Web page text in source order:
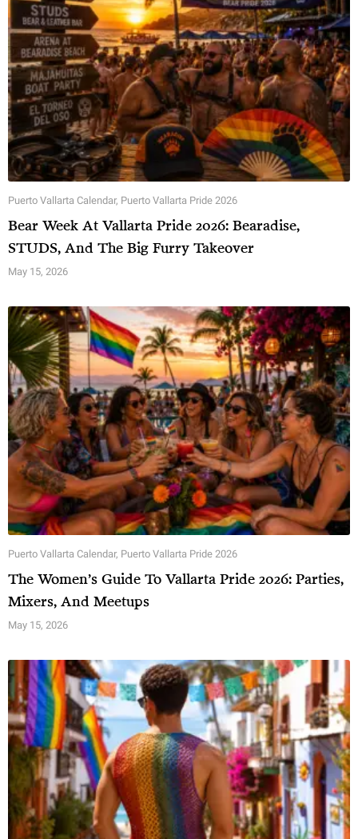
Puerto Vallarta Calendar, Puerto Vallarta Pride 2026
Bear Week At Vallarta Pride 2026: Bearadise,
STUDS, And The Big Furry Takeover
May 15, 2026
Puerto Vallarta Calendar, Puerto Vallarta Pride 2026
The Women’s Guide To Vallarta Pride 2026: Parties,
Mixers, And Meetups
May 15, 2026